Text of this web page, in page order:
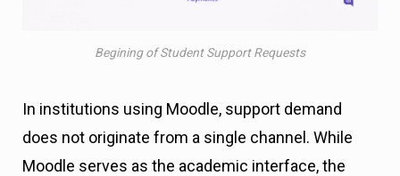
Begining of Student Support Requests
In institutions using Moodle, support demand
does not originate from a single channel. While
Moodle serves as the academic interface, the